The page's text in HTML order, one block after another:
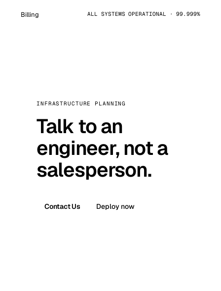
Billing ALL SYSTEMS OPERATIONAL · 99.999%
INFRASTRUCTURE PLANNING
Talk to an
engineer, not a
salesperson.
Contact Us Deploy now